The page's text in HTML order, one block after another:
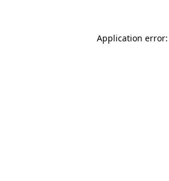
Application